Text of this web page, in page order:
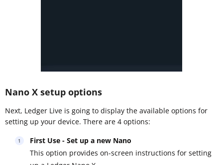
Nano X setup options
Next, Ledger Live is going to display the available options for
setting up your device. There are 4 options:
First Use - Set up a new Nano
This option provides on-screen instructions for setting